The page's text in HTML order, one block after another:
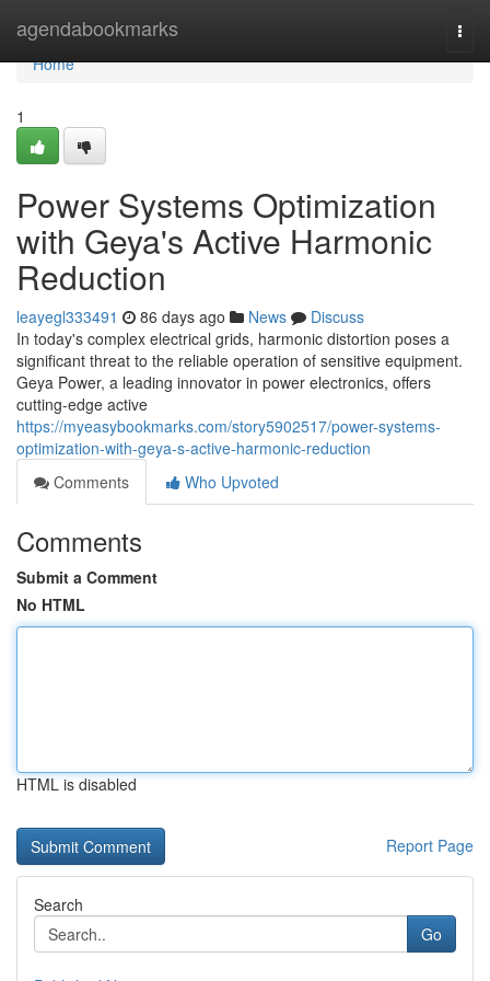
agendabookmarks
Home
Home
1
Power Systems Optimization
with Geya's Active Harmonic
Reduction
leayegl333491 86 days ago News
Discuss
In today's complex electrical grids, harmonic distortion poses a
significant threat to the reliable operation of sensitive equipment.
Geya Power, a leading innovator in power electronics, offers
cutting-edge active
https://myeasybookmarks.com/story5902517/power-systems-
optimization-with-geya-s-active-harmonic-reduction
Comments
Who Upvoted
Comments
Submit a Comment
No HTML
HTML is disabled
Report Page
Search
Go